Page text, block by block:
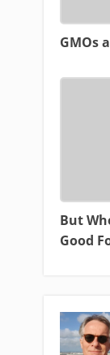
GMOs
But
Good